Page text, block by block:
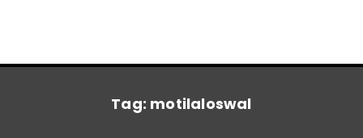
Tag: motilaloswal